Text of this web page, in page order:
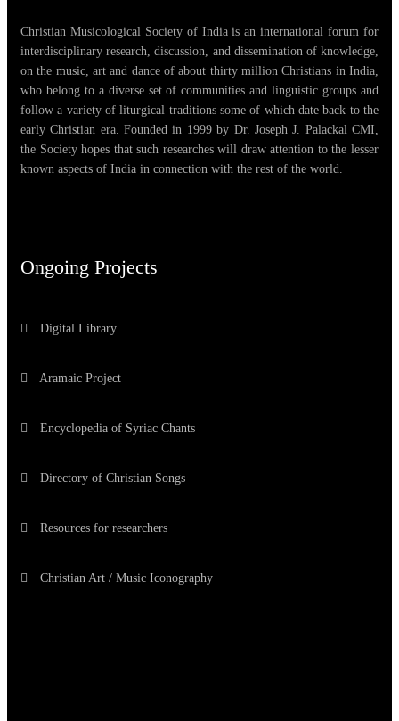
Christian Musicological Society of India is an international forum for
interdisciplinary research, discussion, and dissemination of knowledge,
on the music, art and dance of about thirty million Christians in India,
who belong to a diverse set of communities and linguistic groups and
follow a variety of liturgical traditions some of which date back to the
early Christian era. Founded in 1999 by Dr. Joseph J. Palackal CMI,
the Society hopes that such researches will draw attention to the lesser
known aspects of India in connection with the rest of the world.
Ongoing Projects
Digital Library
Aramaic Project
Encyclopedia of Syriac Chants
Directory of Christian Songs
Resources for researchers
Christian Art / Music Iconography